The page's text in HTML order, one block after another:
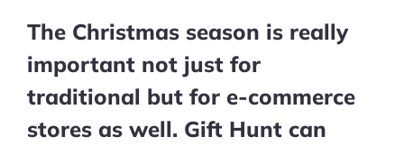
The Christmas season is really
important not just for
traditional but for e-commerce
stores as well. Gift Hunt can